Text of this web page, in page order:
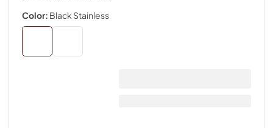
Color: Black Stainless